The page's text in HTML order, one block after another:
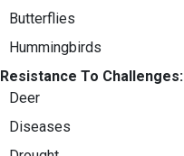
Butterflies
Hummingbirds
Resistance To Challenges:
Deer
Diseases